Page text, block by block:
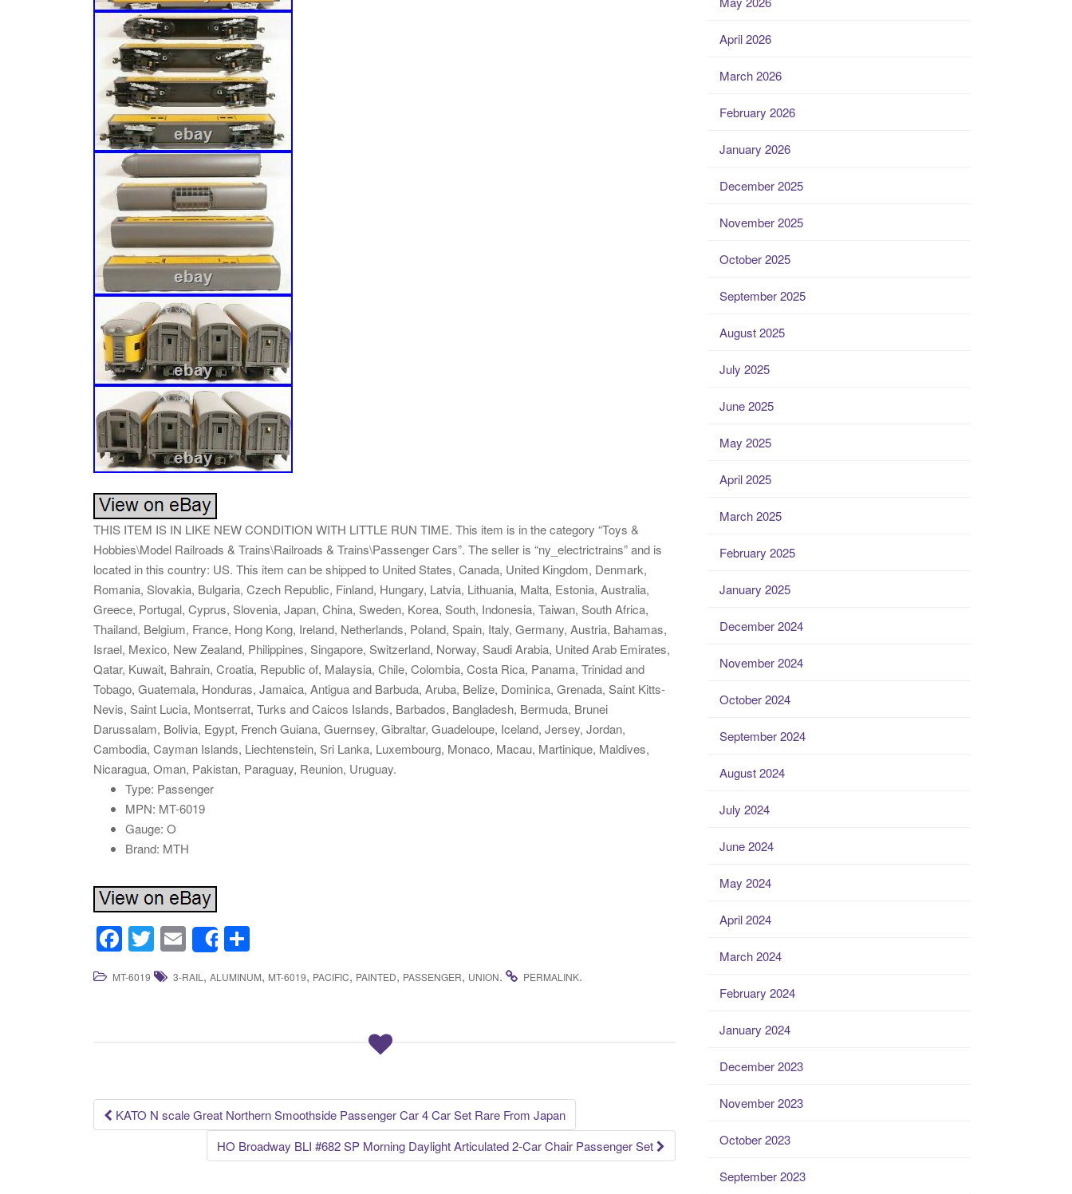
THIS ITEM IS IN LIKE NEW CONDITION WITH LITTLE RUN TIME. This item is in the category “Toys &
Hobbies\Model Railroads & Trains\Railroads & Trains\Passenger Cars”. The seller is “ny_electrictrains” and is
located in this country: US. This item can be shipped to United States, Canada, United Kingdom, Denmark,
Romania, Slovakia, Bulgaria, Czech Republic, Finland, Hungary, Latvia, Lithuania, Malta, Estonia, Australia,
Greece, Portugal, Cyprus, Slovenia, Japan, China, Sweden, Korea, South, Indonesia, Taiwan, South Africa,
Thailand, Belgium, France, Hong Kong, Ireland, Netherlands, Poland, Spain, Italy, Germany, Austria, Bahamas,
Israel, Mexico, New Zealand, Philippines, Singapore, Switzerland, Norway, Saudi Arabia, United Arab Emirates,
Qatar, Kuwait, Bahrain, Croatia, Republic of, Malaysia, Chile, Colombia, Costa Rica, Panama, Trinidad and
Tobago, Guatemala, Honduras, Jamaica, Antigua and Barbuda, Aruba, Belize, Dominica, Grenada, Saint Kitts-
Nevis, Saint Lucia, Montserrat, Turks and Caicos Islands, Barbados, Bangladesh, Bermuda, Brunei
Darussalam, Bolivia, Egypt, French Guiana, Guernsey, Gibraltar, Guadeloupe, Iceland, Jersey, Jordan,
Cambodia, Cayman Islands, Liechtenstein, Sri Lanka, Luxembourg, Monaco, Macau, Martinique, Maldives,
Nicaragua, Oman, Pakistan, Paraguay, Reunion, Uruguay.
Type: Passenger
MPN: MT-6019
Gauge: O
Brand: MTH
F
a
c
o
k
T
wi
tt
E
m
ail
Share
h
ar
MT-6019 3-RAIL, ALUMINUM, MT-6019, PACIFIC, PAINTED, PASSENGER, UNION. PERMALINK.
Post navigation
KATO N scale Great Northern Smoothside Passenger Car 4 Car Set Rare From Japan
HO Broadway BLI #682 SP Morning Daylight Articulated 2-Car Chair Passenger Set
April 2026
March 2026
February 2026
January 2026
December 2025
November 2025
October 2025
September 2025
August 2025
July 2025
June 2025
May 2025
April 2025
March 2025
February 2025
January 2025
December 2024
November 2024
October 2024
September 2024
August 2024
July 2024
June 2024
May 2024
April 2024
March 2024
February 2024
January 2024
December 2023
November 2023
October 2023
September 2023